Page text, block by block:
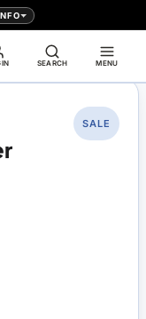
SEARCH MENU
SALE